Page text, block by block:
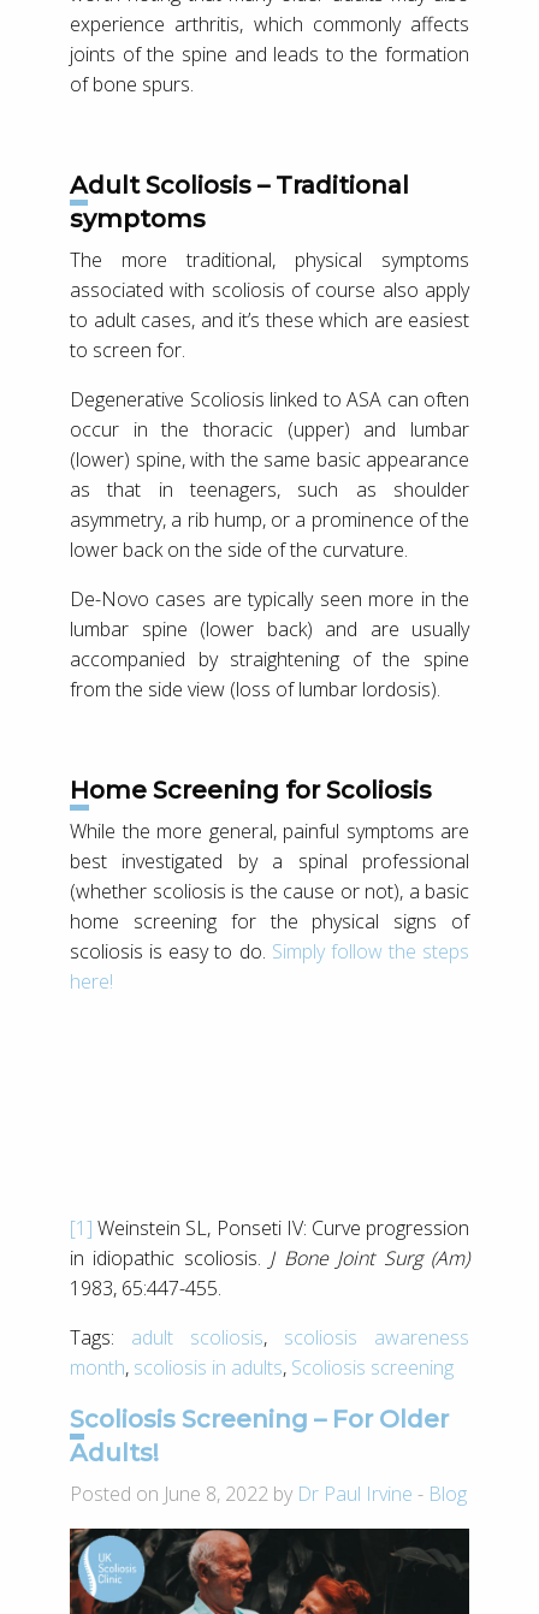
experience arthritis, which commonly affects
joints of the spine and leads to the formation
of bone spurs.
Adult Scoliosis – Traditional
symptoms
The more traditional, physical symptoms
associated with scoliosis of course also apply
to adult cases, and it’s these which are easiest
to screen for.
Degenerative Scoliosis linked to ASA can often
occur in the thoracic (upper) and lumbar
(lower) spine, with the same basic appearance
as that in teenagers, such as shoulder
asymmetry, a rib hump, or a prominence of the
lower back on the side of the curvature.
De-Novo cases are typically seen more in the
lumbar spine (lower back) and are usually
accompanied by straightening of the spine
from the side view (loss of lumbar lordosis).
Home Screening for Scoliosis
While the more general, painful symptoms are
best investigated by a spinal professional
(whether scoliosis is the cause or not), a basic
home screening for the physical signs of
scoliosis is easy to do. Simply follow the steps
here!
[1] Weinstein SL, Ponseti IV: Curve progression
in idiopathic scoliosis. J Bone Joint Surg (Am)
1983, 65:447-455.
Tags:
adult scoliosis, scoliosis awareness
month, scoliosis in adults, Scoliosis screening
Scoliosis Screening – For Older
Adults!
Posted on June 8, 2022 by Dr Paul Irvine - Blog